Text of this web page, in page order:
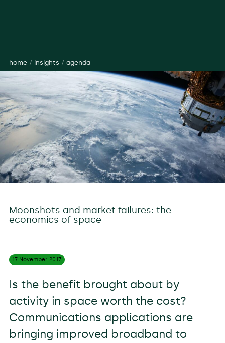
home/ insights / agenda
Moonshots and market failures: the
economics of space
17 November 2017
Is the benefit brought about by
activity in space worth the cost?
Communications applications are
bringing improved broadband to